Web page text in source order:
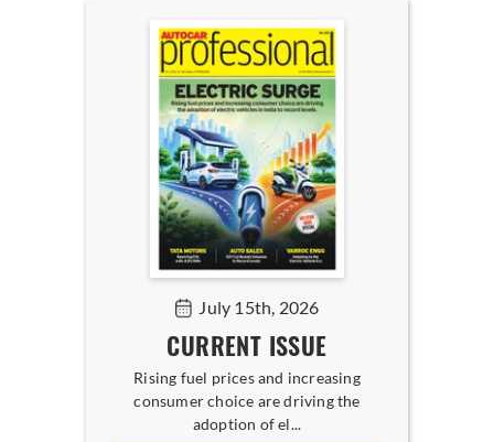
July 15th, 2026
CURRENT ISSUE
Rising fuel prices and increasing
consumer choice are driving the
adoption of el...